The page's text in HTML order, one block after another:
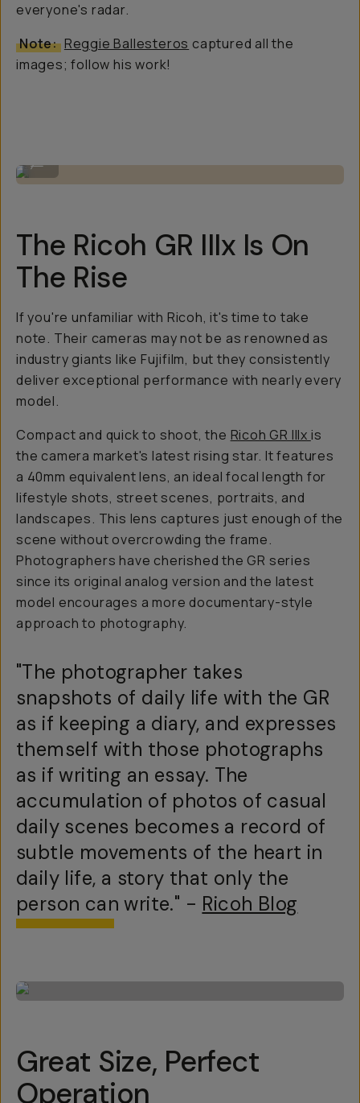
everyone's radar.
Note: Reggie Ballesteros captured all the
images; follow his work!
The Ricoh GR IIIx Is On
The Rise
If you're unfamiliar with Ricoh, it's time to take
note. Their cameras may not be as renowned as
industry giants like Fujifilm, but they consistently
deliver exceptional performance with nearly every
model.
Compact and quick to shoot, the Ricoh GR IIIx is
the camera market's latest rising star. It features
a 40mm equivalent lens, an ideal focal length for
lifestyle shots, street scenes, portraits, and
landscapes. This lens captures just enough of the
scene without overcrowding the frame.
Photographers have cherished the GR series
since its original analog version and the latest
model encourages a more documentary-style
approach to photography.
"The photographer takes
snapshots of daily life with the GR
as if keeping a diary, and expresses
themself with those photographs
as if writing an essay. The
accumulation of photos of casual
daily scenes becomes a record of
subtle movements of the heart in
daily life, a story that only the
person can write." - Ricoh Blog
Great Size, Perfect
Operation